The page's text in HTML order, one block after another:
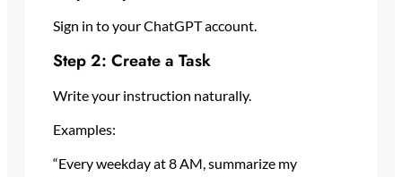
Sign in to your ChatGPT account.
Step 2: Create a Task
Write your instruction naturally.
Examples:
“Every weekday at 8 AM, summarize my